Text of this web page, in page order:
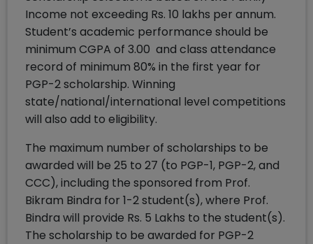
Income not exceeding Rs. 10 lakhs per annum.
Student’s academic performance should be
minimum CGPA of 3.00 and class attendance
record of minimum 80% in the first year for
PGP-2 scholarship. Winning
state/national/international level competitions
will also add to eligibility.
The maximum number of scholarships to be
awarded will be 25 to 27 (to PGP-1, PGP-2, and
CCC), including the sponsored from Prof.
Bikram Bindra for 1-2 student(s), where Prof.
Bindra will provide Rs. 5 Lakhs to the student(s).
The scholarship to be awarded for PGP-2